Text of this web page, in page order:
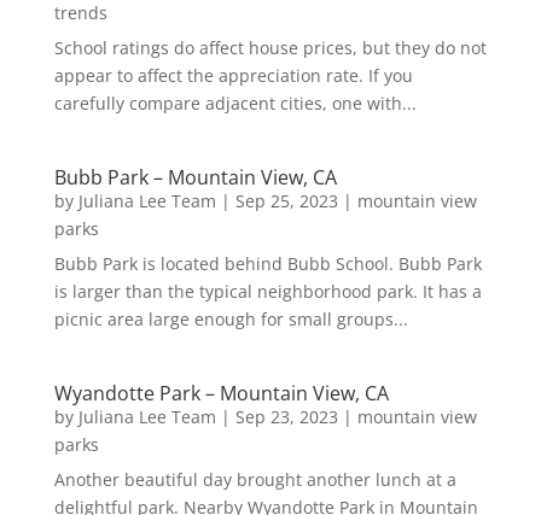
trends
School ratings do affect house prices, but they do not
appear to affect the appreciation rate. If you
carefully compare adjacent cities, one with...
Bubb Park – Mountain View, CA
by Juliana Lee Team | Sep 25, 2023 | mountain view
parks
Bubb Park is located behind Bubb School. Bubb Park
is larger than the typical neighborhood park. It has a
picnic area large enough for small groups...
Wyandotte Park – Mountain View, CA
by Juliana Lee Team | Sep 23, 2023 | mountain view
parks
Another beautiful day brought another lunch at a
delightful park. Nearby Wyandotte Park in Mountain